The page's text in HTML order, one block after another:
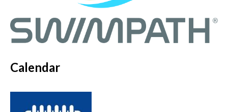
Calendar